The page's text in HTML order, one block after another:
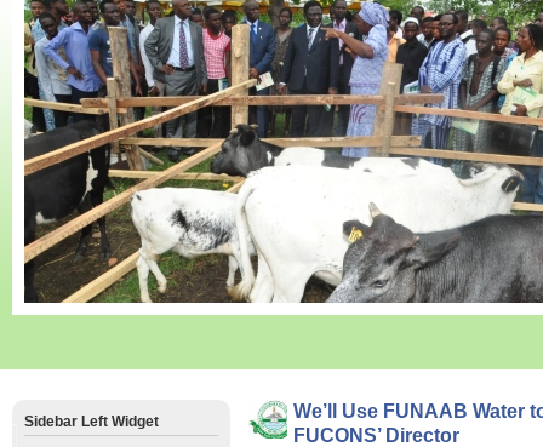
We’ll Use FUNAAB Water
FUCONS’ Director
Sidebar Left Widget